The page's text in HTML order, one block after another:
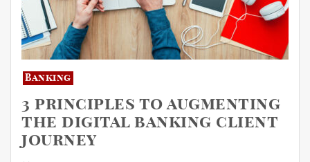
Banking
3 principles to augmenting
the digital banking client
journey